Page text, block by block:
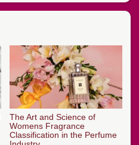
The Art and Science of
Womens Fragrance
Classification in the Perfume